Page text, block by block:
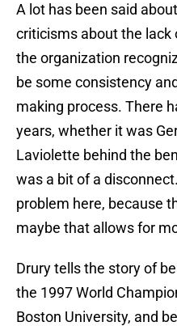
A lot has been said
criticisms about the lack
the organization
be some consistency
making process. There
years, whether it was
Laviolette behind the
was a bit of a
problem here, because
maybe that allows for
Drury tells the story of
the 1997 World
Boston University, and